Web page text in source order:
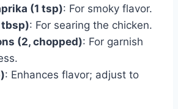
(1 tsp): For smoky flavor.
tbsp): For searing the chicken.
(2, chopped): For garnish
: Enhances flavor; adjust to